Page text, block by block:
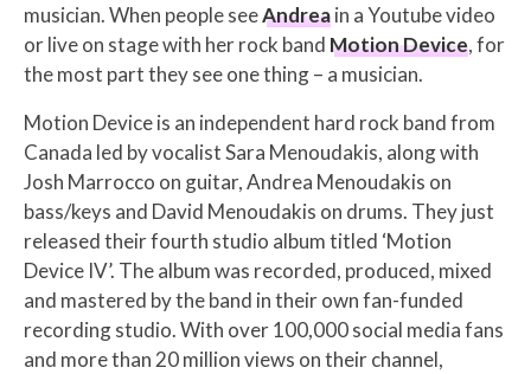
musician. When people seeAndreain a Youtube video
or live on stage with her rock band Motion Device, for
the most part they see one thing – a musician.
Motion Device is an independent hard rock band from
Canada led by vocalist Sara Menoudakis, along with
Josh Marrocco on guitar, Andrea Menoudakis on
bass/keys and David Menoudakis on drums. They just
released their fourth studio album titled ‘Motion
Device IV’. The album was recorded, produced, mixed
and mastered by the band in their own fan-funded
recording studio. With over 100,000 social media fans
and more than 20 million views on their channel,